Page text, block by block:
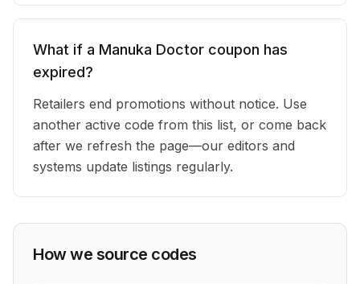
What if a Manuka Doctor coupon has
expired?
Retailers end promotions without notice. Use
another active code from this list, or come back
after we refresh the page—our editors and
systems update listings regularly.
How we source codes